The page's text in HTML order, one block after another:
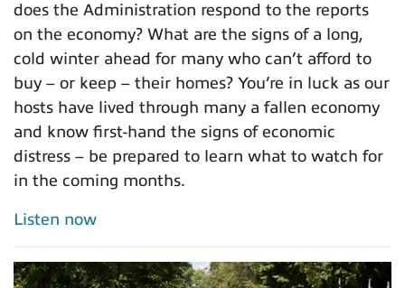
does the Administration respond to the reports
on the economy? What are the signs of a long,
cold winter ahead for many who can’t afford to
buy – or keep – their homes? You’re in luck as our
hosts have lived through many a fallen economy
and know first-hand the signs of economic
distress – be prepared to learn what to watch for
in the coming months.
Listen now